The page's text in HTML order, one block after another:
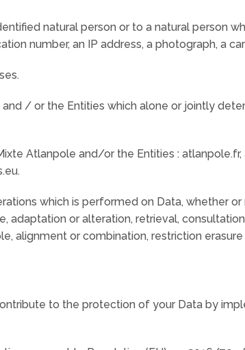
natural person or to a natural person
number, an IP address, a photograph, a
/ or the Entities which alone or jointly
Atlanpole and/or the Entities : atlanpole.fr,
which is performed on Data, whether
adaptation or alteration, retrieval,
alignment or combination, restriction
to the protection of your Data by